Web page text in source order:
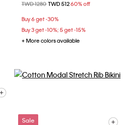
Price reduced from
TWD 1280 to
TWD 51260% off
Buy 6 get -30%
Buy 3 get -10%; 5 get -15%
+ More colors available
Sale